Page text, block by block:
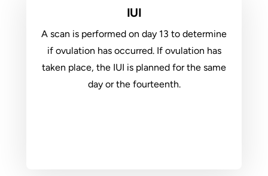
IUI
A scan is performed on day 13 to determine
if ovulation has occurred. If ovulation has
taken place, the IUI is planned for the same
day or the fourteenth.